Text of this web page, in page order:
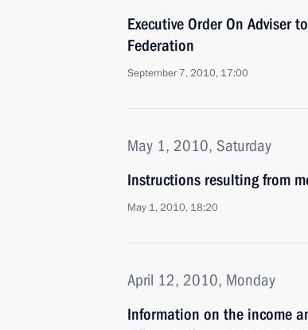
Executive Order On Adviser
Federation
September 7, 2010, 17:00
May 1, 2010, Saturday
Instructions resulting from
May 1, 2010, 18:20
April 12, 2010, Monday
Information on the income